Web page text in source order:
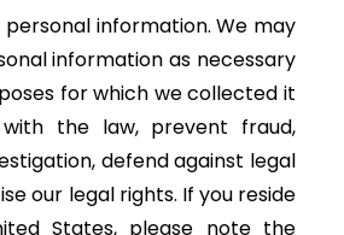
information. We may
information as necessary
for which we collected it
the law, prevent fraud,
defend against legal
our legal rights. If you reside
States, please note the